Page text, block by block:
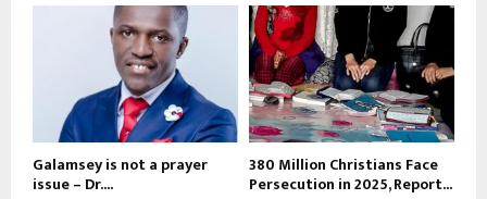
Galamsey is not a prayer
issue – Dr....
380 Million Christians Face
Persecution in 2025, Report...